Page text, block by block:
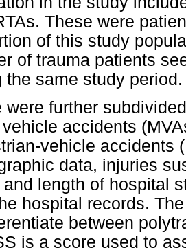
These were
of this study
of trauma patients
the same study period.
were further
accidents
vehicle accidents
data, injuries
and length of hospital
hospital records.
between
is a score used to